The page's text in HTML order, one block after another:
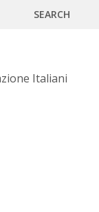
SEARCH